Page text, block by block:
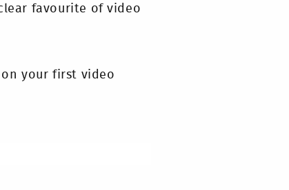
favourite of video
on your first video